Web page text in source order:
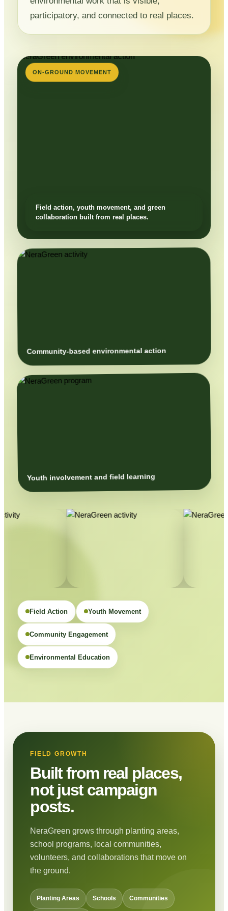
participatory, and connected to real places.
ON-GROUND MOVEMENT
Community-based environmental action
Youth involvement and field learning
Field Action Youth Movement
Community Engagement
Environmental Education
FIELD GROWTH
Built from real places,
not just campaign
posts.
NeraGreen grows through planting areas,
school programs, local communities,
volunteers, and collaborations that move on
the ground.
Planting Areas Schools Communities